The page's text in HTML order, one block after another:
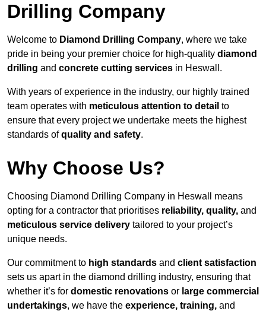
Drilling Company
Welcome to Diamond Drilling Company, where we take
pride in being your premier choice for high-quality diamond
drilling and concrete cutting services in Heswall.
With years of experience in the industry, our highly trained
team operates with meticulous attention to detail to
ensure that every project we undertake meets the highest
standards ofquality and safety.
Why Choose Us?
Choosing Diamond Drilling Company in Heswall means
opting for a contractor that prioritises reliability, quality, and
meticulous service delivery tailored to your project’s
unique needs.
Our commitment to high standards and client satisfaction
sets us apart in the diamond drilling industry, ensuring that
whether it’s for domestic renovations or large commercial
undertakings, we have the experience, training, and